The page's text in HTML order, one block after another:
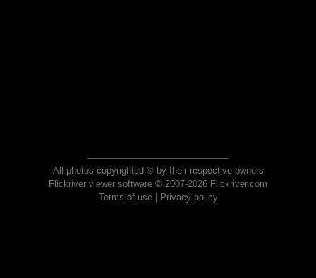
All photos copyrighted © by their respective owners
Flickriver viewer software © 2007-2026 Flickriver.com
Terms of use| Privacy policy